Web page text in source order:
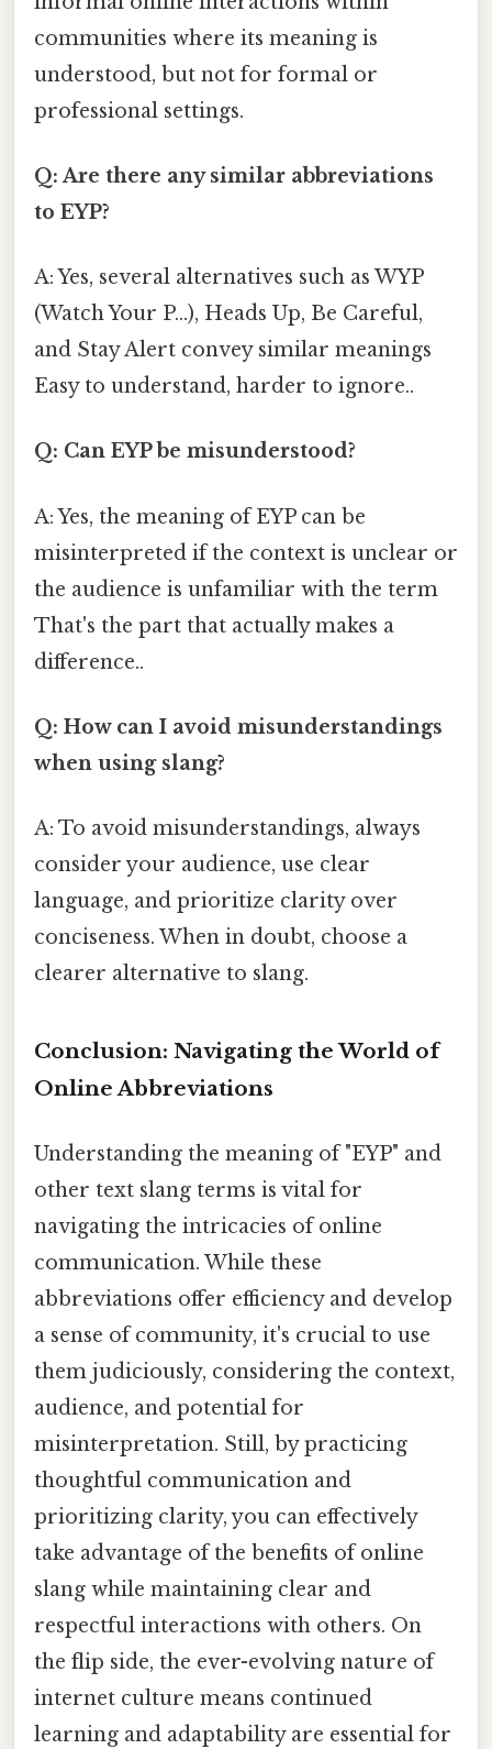
communities where its meaning is
understood, but not for formal or
professional settings.
Q: Are there any similar abbreviations
to EYP?
A: Yes, several alternatives such as WYP
(Watch Your P…), Heads Up, Be Careful,
and Stay Alert convey similar meanings
Easy to understand, harder to ignore..
Q: Can EYP be misunderstood?
A: Yes, the meaning of EYP can be
misinterpreted if the context is unclear or
the audience is unfamiliar with the term
That's the part that actually makes a
difference..
Q: How can I avoid misunderstandings
when using slang?
A: To avoid misunderstandings, always
consider your audience, use clear
language, and prioritize clarity over
conciseness. When in doubt, choose a
clearer alternative to slang.
Conclusion: Navigating the World of
Online Abbreviations
Understanding the meaning of "EYP" and
other text slang terms is vital for
navigating the intricacies of online
communication. While these
abbreviations offer efficiency and develop
a sense of community, it's crucial to use
them judiciously, considering the context,
audience, and potential for
misinterpretation. Still, by practicing
thoughtful communication and
prioritizing clarity, you can effectively
take advantage of the benefits of online
slang while maintaining clear and
respectful interactions with others. On
the flip side, the ever-evolving nature of
internet culture means continued
learning and adaptability are essential for